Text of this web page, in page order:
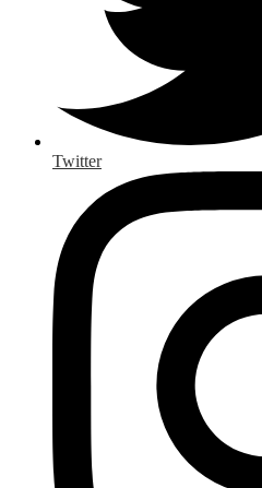
Twitter